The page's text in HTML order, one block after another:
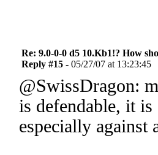
Re: 9.0-0-0 d5 10.Kb1!? How
Reply #15 - 05/27/07 at 13:23:45
@SwissDragon:
is defendable, it
especially against